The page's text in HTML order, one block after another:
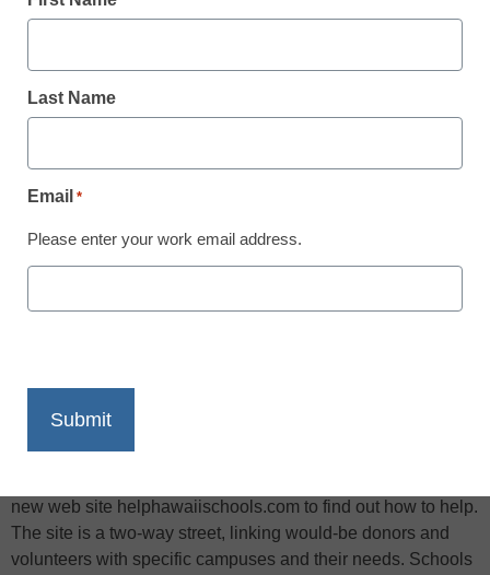
eSchool News
It’s like "Craigslist," except the goal is to bring people
together to support public schools in Hawaii, reports the
new web site helphawaiischools.com to find out how to help.
The site is a two-way street, linking would-be donors and
volunteers with specific campuses and their needs. Schools
Last Name
Email *
Please enter your work email address.